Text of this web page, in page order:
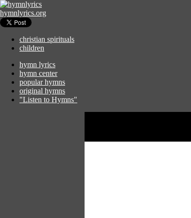
hymnlyrics.org
christian spirituals
children
hymn lyrics
hymn center
popular hymns
original hymns
"Listen to Hymns"